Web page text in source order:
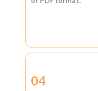
04